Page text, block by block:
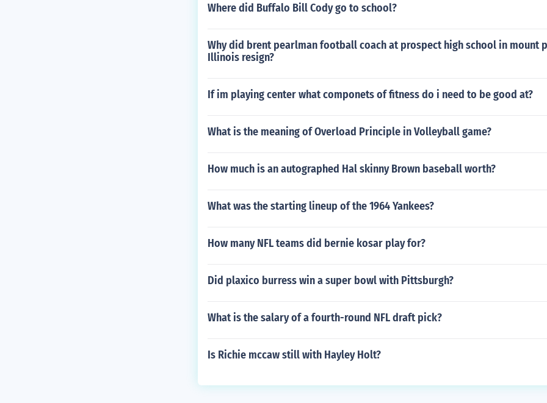
Where did Buffalo Bill Cody go to school?
Why did brent pearlman football coach at prospect high school in mount
Illinois resign?
If im playing center what componets of fitness do i need to be good at?
What is the meaning of Overload Principle in Volleyball game?
How much is an autographed Hal skinny Brown baseball worth?
What was the starting lineup of the 1964 Yankees?
How many NFL teams did bernie kosar play for?
Did plaxico burress win a super bowl with Pittsburgh?
What is the salary of a fourth-round NFL draft pick?
Is Richie mccaw still with Hayley Holt?